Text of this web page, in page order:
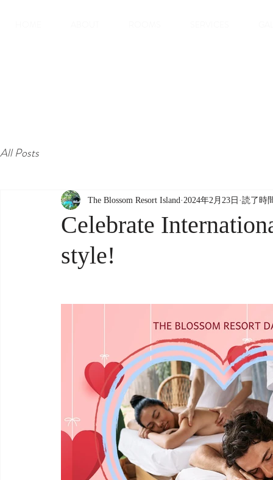
All Posts
Celebrate
style!
The Blossom Resort Island 2024年2月23日 読了時